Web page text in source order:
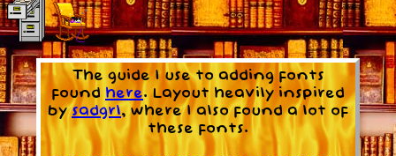
The guide I use to adding fonts
found here. Layout heavily inspired
bysadgrl, where I also found a lot of
these fonts.